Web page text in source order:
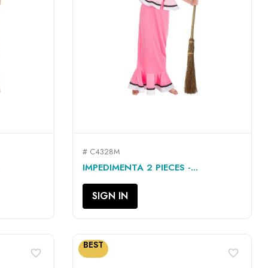
QUICK VIEW
# C4328M
IMPEDIMENTA 2 PIECES -...
SIGN IN
favorite_border
BEST
favorite_border